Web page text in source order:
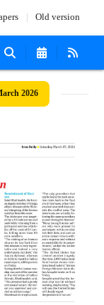
Old version
2026